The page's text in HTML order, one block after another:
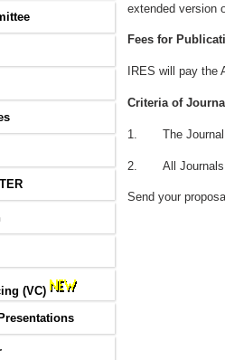
(VC)
extended version
Fees for
IRES will pay
Criteria of
1. The Journal
2. All Journals
Send your